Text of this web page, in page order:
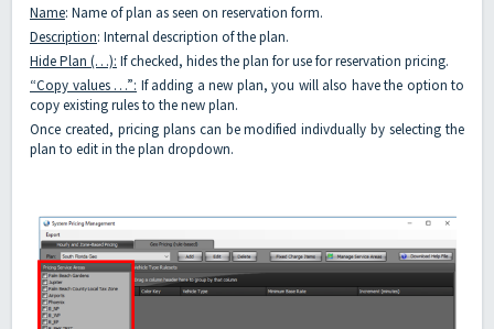
Name: Name of plan as seen on reservation form.
Description: Internal description of the plan.
Hide Plan (…): If checked, hides the plan for use for reservation pricing.
“Copy values …”: If adding a new plan, you will also have the option to
copy existing rules to the new plan.
Once created, pricing plans can be modified indivdually by selecting the
plan to edit in the plan dropdown.